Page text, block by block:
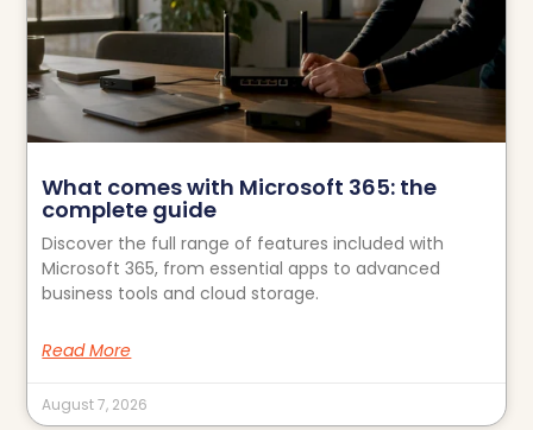
What comes with Microsoft 365: the
complete guide
Discover the full range of features included with
Microsoft 365, from essential apps to advanced
business tools and cloud storage.
Read More
August 7, 2026